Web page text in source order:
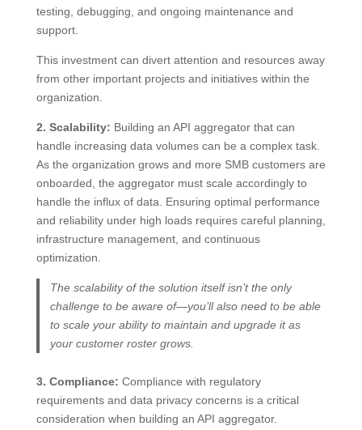
testing, debugging, and ongoing maintenance and
support.
This investment can divert attention and resources away
from other important projects and initiatives within the
organization.
2. Scalability: Building an API aggregator that can
handle increasing data volumes can be a complex task.
As the organization grows and more SMB customers are
onboarded, the aggregator must scale accordingly to
handle the influx of data. Ensuring optimal performance
and reliability under high loads requires careful planning,
infrastructure management, and continuous
optimization.
The scalability of the solution itself isn’t the only
challenge to be aware of—you’ll also need to be able
to scale your ability to maintain and upgrade it as
your customer roster grows.
3. Compliance: Compliance with regulatory
requirements and data privacy concerns is a critical
consideration when building an API aggregator.